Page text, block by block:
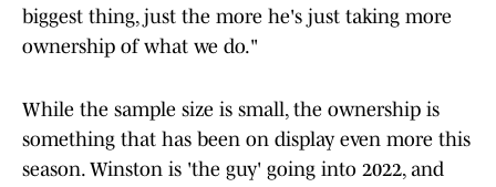
biggest thing, just the more he's just taking more
ownership of what we do."
While the sample size is small, the ownership is
something that has been on display even more this
season. Winston is 'the guy' going into 2022, and